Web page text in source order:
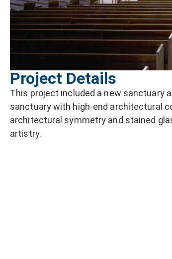
Project Details
This project included a new sanctuary
sanctuary with high-end architectural
architectural symmetry and stained
artistry.